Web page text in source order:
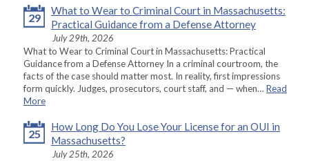
29
What to Wear to Criminal Court in Massachusetts:
Practical Guidance from a Defense Attorney
July 29th, 2026
What to Wear to Criminal Court in Massachusetts: Practical
Guidance from a Defense Attorney In a criminal courtroom, the
facts of the case should matter most. In reality, first impressions
form quickly. Judges, prosecutors, court staff, and — when… Read
More
25
How Long Do You Lose Your License for an OUI in
Massachusetts?
July 25th, 2026